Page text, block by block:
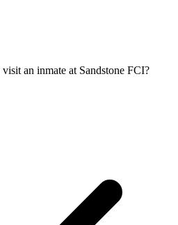
an inmate at Sandstone FCI?